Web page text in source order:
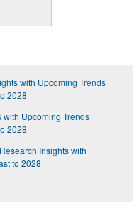
with Upcoming Trends
2028
with Upcoming Trends
2028
Insights with
to 2028